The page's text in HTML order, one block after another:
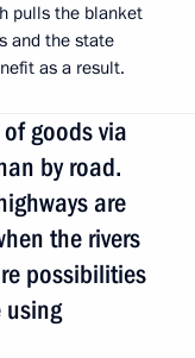
pulls the blanket
and the state
as a result.
goods via
by road.
are
the rivers
possibilities
using